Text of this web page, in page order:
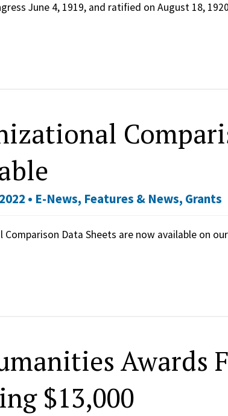
June 4, 1919, and ratified on August 18,
• E-News, Features & News, Grants
Comparison Data Sheets are now available on
Awards
$13,000